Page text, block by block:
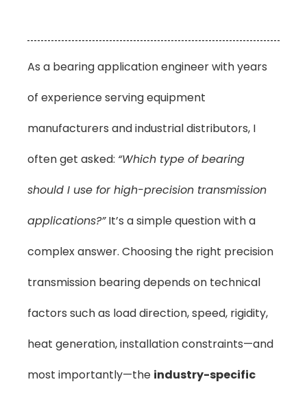
As a bearing application engineer with years
of experience serving equipment
manufacturers and industrial distributors, I
often get asked: “Which type of bearing
should I use for high-precision transmission
applications?”It’s a simple question with a
complex answer. Choosing the right precision
transmission bearing depends on technical
factors such as load direction, speed, rigidity,
heat generation, installation constraints—and
most importantly—the industry-specific